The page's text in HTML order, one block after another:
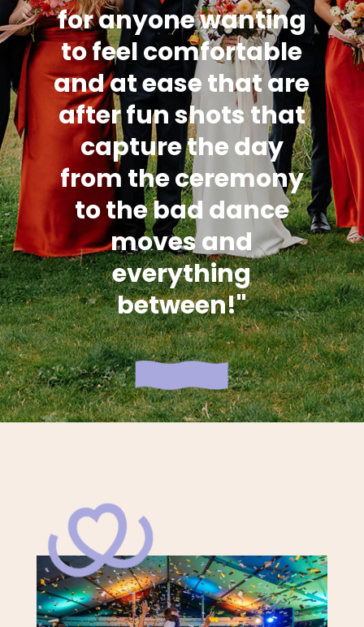
for anyone wanting
to feel comfortable
and at ease that are
after fun shots that
capture the day
from the ceremony
to the bad dance
moves and
everything
between!"